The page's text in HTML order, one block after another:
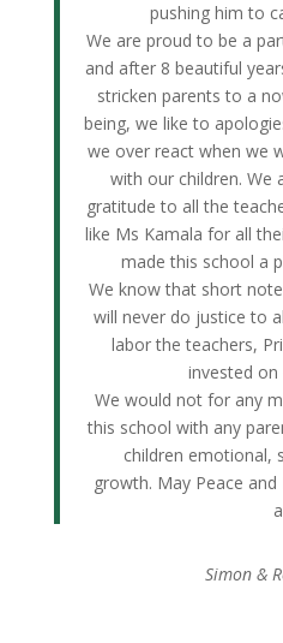
pushing him to
We are proud to be a
and after 8 beautiful
stricken parents to a
being, we like to
we over react when we
with our children. We
gratitude to all the
like Ms Kamala for all
made this school a
We know that short
will never do justice to
labor the teachers,
invested on
We would not for any
this school with any
children emotional,
growth. May Peace
Simon &